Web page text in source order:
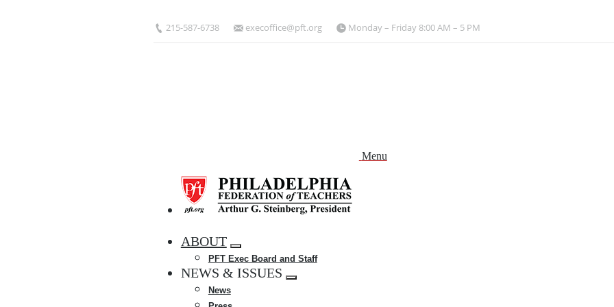
215-587-6738 execoffice@pft.org Monday – Friday 8:00 AM – 5 PM
Menu
ABOUT
Expand
menu
PFT Exec Board and Staff
NEWS & ISSUES
Expand
News